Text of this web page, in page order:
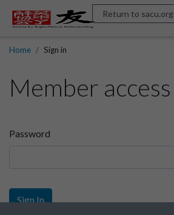
Return to sacu.org
Home Sign in
Member access
Password
Sign In